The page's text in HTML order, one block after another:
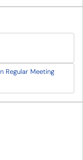
Regular Meeting